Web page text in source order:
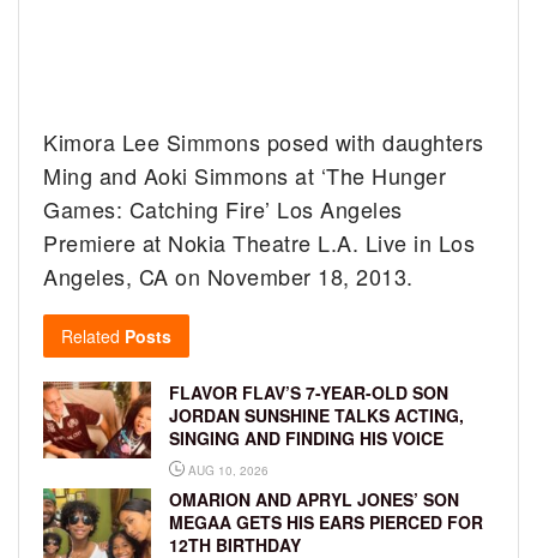
Kimora Lee Simmons posed with daughters
Ming and Aoki Simmons at ‘The Hunger
Games: Catching Fire’ Los Angeles
Premiere at Nokia Theatre L.A. Live in Los
Angeles, CA on November 18, 2013.
Related Posts
FLAVOR FLAV’S 7-YEAR-OLD SON
JORDAN SUNSHINE TALKS ACTING,
SINGING AND FINDING HIS VOICE
AUG 10, 2026
OMARION AND APRYL JONES’ SON
MEGAA GETS HIS EARS PIERCED FOR
12TH BIRTHDAY